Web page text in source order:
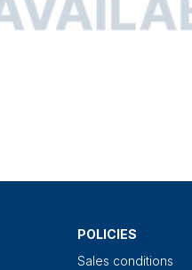
POLICIES
Sales conditions